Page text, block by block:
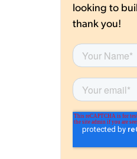
looking to
thank you!